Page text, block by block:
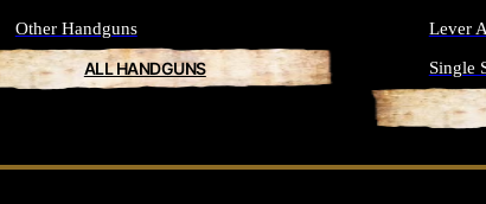
Other Handguns
ALL HANDGUNS
Lever
Single